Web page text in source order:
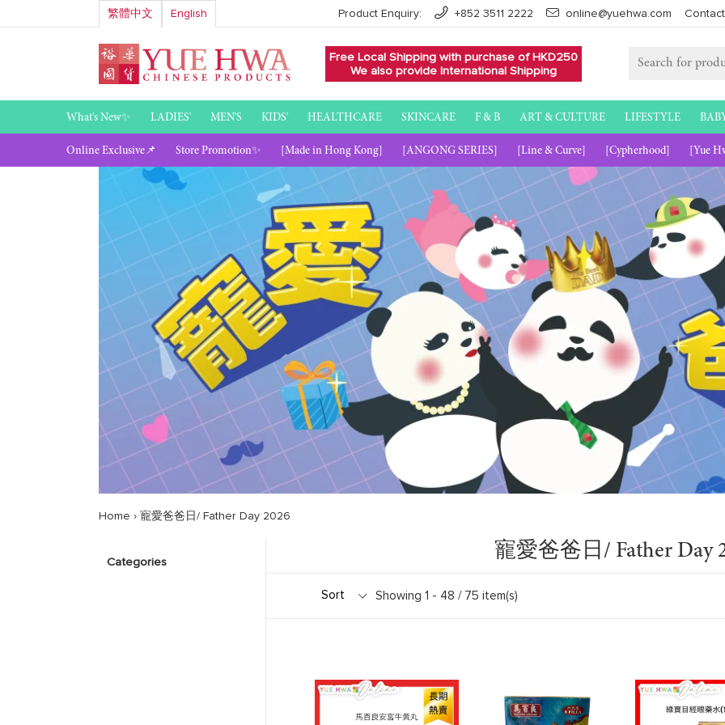
繁體中文 English Product Enquiry: +852 3511 2222 online@yuehwa.com
Free Local Shipping with purchase of HKD250
We also provide International Shipping
What's New✨ LADIES' MEN'S KIDS' HEALTHCARE SKINCARE F & B ART & CULTURE LIFESTYLE
Online Exclusive📌 Store Promotion✨ [Made in Hong Kong] [ANGONG SERIES] [Line & Curve] [Cypherhood] [Yue
Home › 寵愛爸爸日/ Father Day 2026
Categories 寵愛爸爸日/ Father Day
Showing 1 - 48 / 75 item(s)